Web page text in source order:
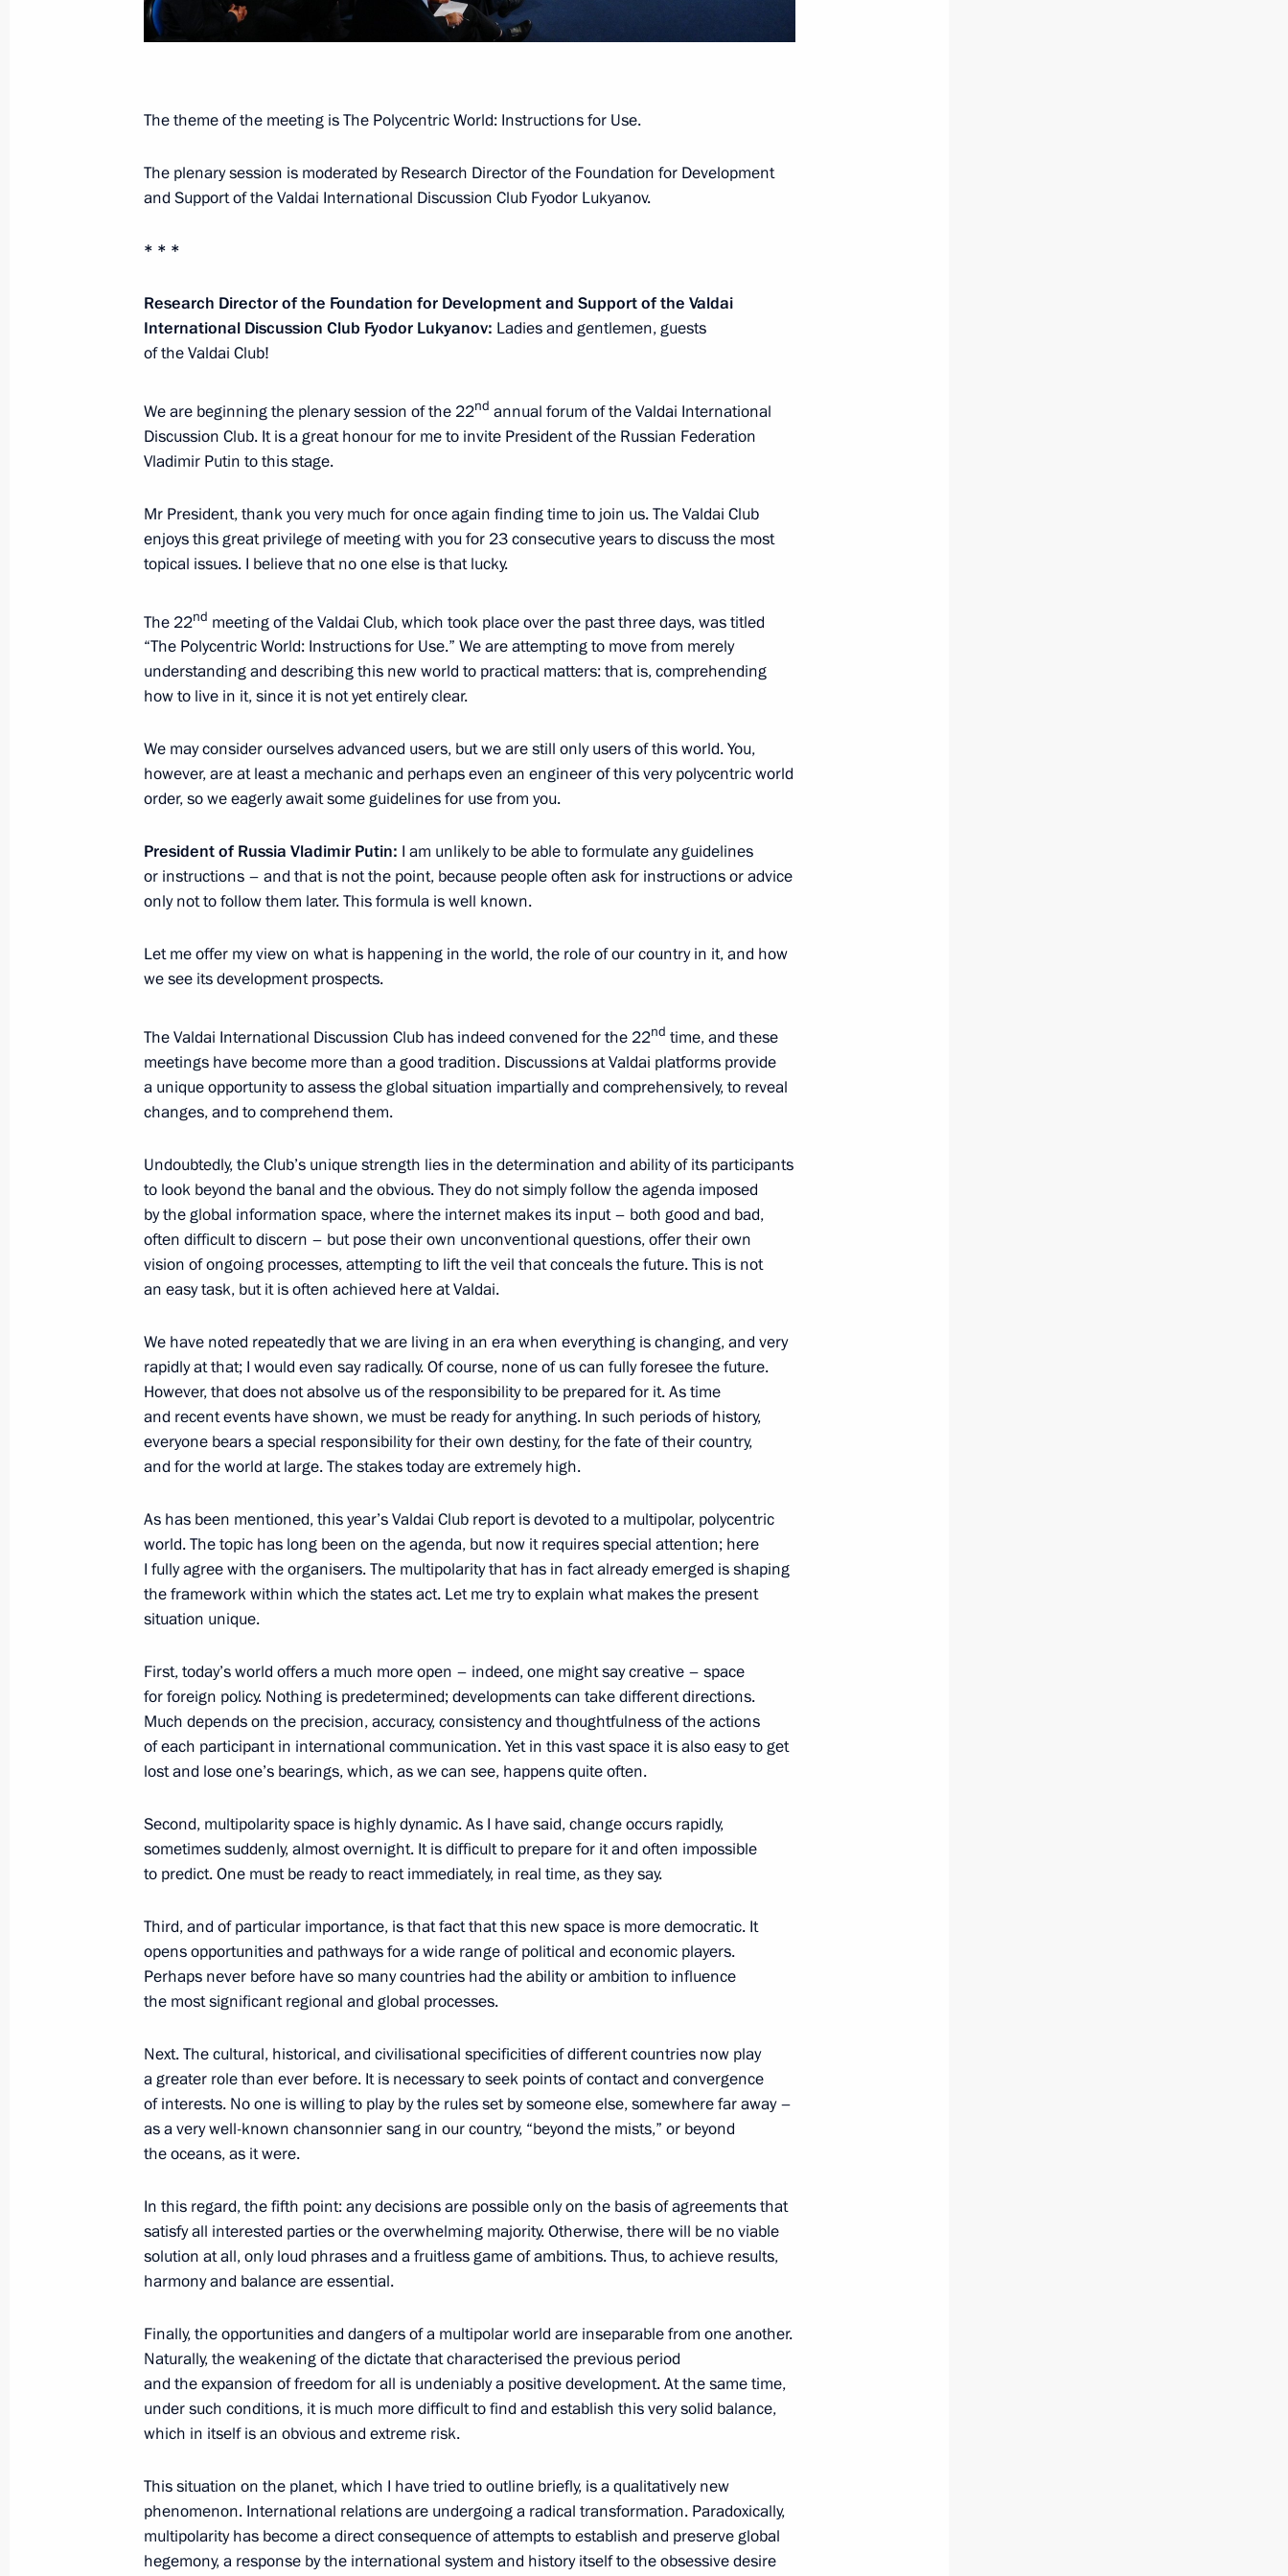
Greetings to participants, organisers and guests of the 2nd
Bioprom: Industry and Technology for Humans International Forum
October 5, 2025, Sunday
Telephone conversation with President of Tajikistan Emomali
October 5, 2025, 12:00
Birthday greetings to President of Tajikistan Emomali Rahmon
October 5, 2025, 09:00
Greetings on Teacher’s Day
October 5, 2025, 00:00
1
October 4, 2025, Saturday
Greetings on Space Forces Day
October 3, 2025, Friday
Gala concert dedicated to the 10th anniversary of the Sirius
Educational Centre
12
Presenting state awards to mentors and teachers
October 3, 2025, 16:10 Sirius
October 2, 2025, Thursday
Meeting with President of Republika Srpska Milorad Dodik
Valdai Discussion Club meeting
October 2, 2025, 22:10 Sochi
Condolences to General Secretary of the Central Committee
of the Communist Party of Vietnam To Lam and President
of the Socialist Republic of Vietnam Luong Cuong
October 2, 2025, 14:00
October 1, 2025, Wednesday
Greetings to the 22nd Moscow Meets Friends International Festival
October 1, 2025, 19:00
Meeting with permanent members of the Security Council
Greetings on Ground Forces Day
Greetings to President of China Xi Jinping on the 76th anniversary
of the People’s Republic of China
September 30, 2025, Tuesday
Meeting with Deputy Prime Minister Marat Khusnullin
September 30, 2025, 13:55 The Kremlin, Moscow
Greetings to President of Abkhazia Badra Gunba on Victory
and Independence Day
September 30, 2025, 12:30
Address on the Day of Reunification of the Donetsk People’s 1
The theme of the meeting is The Polycentric World: Instructions for Use.
The plenary session is moderated by Research Director of the Foundation for Development
and Support of the Valdai International Discussion Club Fyodor Lukyanov.
* * *
Research Director of the Foundation for Development and Support of the Valdai
International Discussion Club Fyodor Lukyanov: Ladies and gentlemen, guests
of the Valdai Club!
We are beginning the plenary session of the 22nd annual forum of the Valdai International
Discussion Club. It is a great honour for me to invite President of the Russian Federation
Vladimir Putin to this stage.
Mr President, thank you very much for once again finding time to join us. The Valdai Club
enjoys this great privilege of meeting with you for 23 consecutive years to discuss the most
topical issues. I believe that no one else is that lucky.
The 22nd meeting of the Valdai Club, which took place over the past three days, was titled
“The Polycentric World: Instructions for Use.” We are attempting to move from merely
understanding and describing this new world to practical matters: that is, comprehending
how to live in it, since it is not yet entirely clear.
We may consider ourselves advanced users, but we are still only users of this world. You,
however, are at least a mechanic and perhaps even an engineer of this very polycentric world
order, so we eagerly await some guidelines for use from you.
President of Russia Vladimir Putin: I am unlikely to be able to formulate any guidelines
or instructions – and that is not the point, because people often ask for instructions or advice
only not to follow them later. This formula is well known.
Let me offer my view on what is happening in the world, the role of our country in it, and how
we see its development prospects.
The Valdai International Discussion Club has indeed convened for the 22nd time, and these
meetings have become more than a good tradition. Discussions at Valdai platforms provide
a unique opportunity to assess the global situation impartially and comprehensively, to reveal
changes, and to comprehend them.
Undoubtedly, the Club’s unique strength lies in the determination and ability of its participants
to look beyond the banal and the obvious. They do not simply follow the agenda imposed
by the global information space, where the internet makes its input – both good and bad,
often difficult to discern – but pose their own unconventional questions, offer their own
vision of ongoing processes, attempting to lift the veil that conceals the future. This is not
an easy task, but it is often achieved here at Valdai.
We have noted repeatedly that we are living in an era when everything is changing, and very
rapidly at that; I would even say radically. Of course, none of us can fully foresee the future.
However, that does not absolve us of the responsibility to be prepared for it. As time
and recent events have shown, we must be ready for anything. In such periods of history,
everyone bears a special responsibility for their own destiny, for the fate of their country,
and for the world at large. The stakes today are extremely high.
As has been mentioned, this year’s Valdai Club report is devoted to a multipolar, polycentric
world. The topic has long been on the agenda, but now it requires special attention; here
I fully agree with the organisers. The multipolarity that has in fact already emerged is shaping
the framework within which the states act. Let me try to explain what makes the present
situation unique.
First, today’s world offers a much more open – indeed, one might say creative – space
for foreign policy. Nothing is predetermined; developments can take different directions.
Much depends on the precision, accuracy, consistency and thoughtfulness of the actions
of each participant in international communication. Yet in this vast space it is also easy to get
lost and lose one’s bearings, which, as we can see, happens quite often.
Second, multipolarity space is highly dynamic. As I have said, change occurs rapidly,
sometimes suddenly, almost overnight. It is difficult to prepare for it and often impossible
to predict. One must be ready to react immediately, in real time, as they say.
Third, and of particular importance, is that fact that this new space is more democratic. It
opens opportunities and pathways for a wide range of political and economic players.
Perhaps never before have so many countries had the ability or ambition to influence
the most significant regional and global processes.
Next. The cultural, historical, and civilisational specificities of different countries now play
a greater role than ever before. It is necessary to seek points of contact and convergence
of interests. No one is willing to play by the rules set by someone else, somewhere far away –
as a very well-known chansonnier sang in our country, “beyond the mists,” or beyond
the oceans, as it were.
In this regard, the fifth point: any decisions are possible only on the basis of agreements that
satisfy all interested parties or the overwhelming majority. Otherwise, there will be no viable
solution at all, only loud phrases and a fruitless game of ambitions. Thus, to achieve results,
harmony and balance are essential.
Finally, the opportunities and dangers of a multipolar world are inseparable from one another.
Naturally, the weakening of the dictate that characterised the previous period
and the expansion of freedom for all is undeniably a positive development. At the same time,
under such conditions, it is much more difficult to find and establish this very solid balance,
which in itself is an obvious and extreme risk.
This situation on the planet, which I have tried to outline briefly, is a qualitatively new
phenomenon. International relations are undergoing a radical transformation. Paradoxically,
multipolarity has become a direct consequence of attempts to establish and preserve global
hegemony, a response by the international system and history itself to the obsessive desire